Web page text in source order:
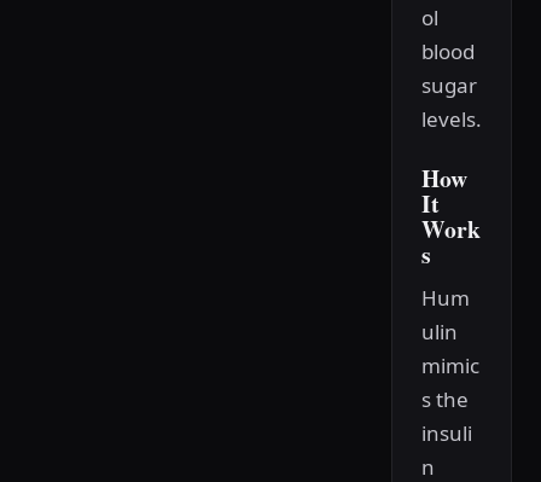
ol
blood
sugar
levels.
How
It
Work
s
Hum
ulin
mimic
s the
insuli
n